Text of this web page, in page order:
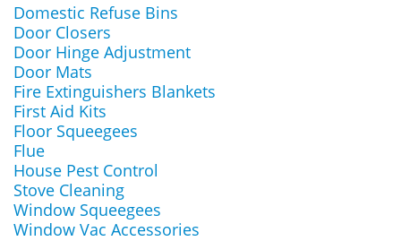
Domestic Refuse Bins
Door Closers
Door Hinge Adjustment
Door Mats
Fire Extinguishers Blankets
First Aid Kits
Floor Squeegees
Flue
House Pest Control
Stove Cleaning
Window Squeegees
Window Vac Accessories